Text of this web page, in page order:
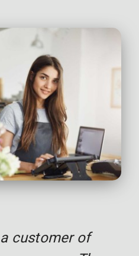
customer of